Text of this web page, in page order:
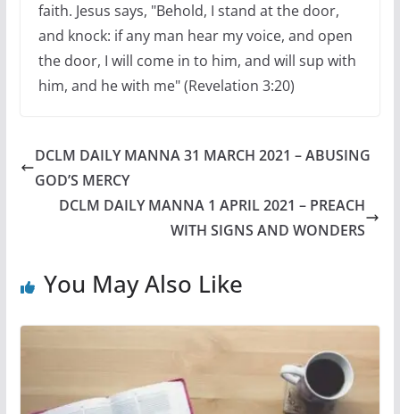
faith. Jesus says, "Behold, I stand at the door,
and knock: if any man hear my voice, and open
the door, I will come in to him, and will sup with
him, and he with me" (Revelation 3:20)
DCLM DAILY MANNA 31 MARCH 2021 – ABUSING
GOD’S MERCY
DCLM DAILY MANNA 1 APRIL 2021 – PREACH
WITH SIGNS AND WONDERS
You May Also Like